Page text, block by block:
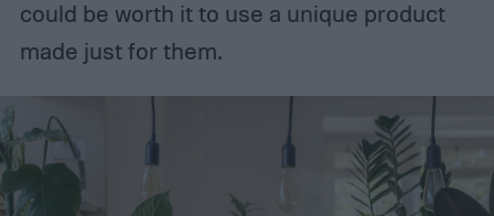
could be worth it to use a unique product
made just for them.